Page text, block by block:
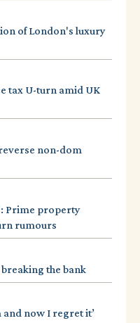
of London's luxury
tax U-turn amid UK
non-dom
Prime property
rumours
the bank
and now I regret it’